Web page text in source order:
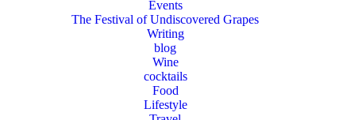
Events
The Festival of Undiscovered Grapes
Writing
blog
Wine
cocktails
Food
Lifestyle